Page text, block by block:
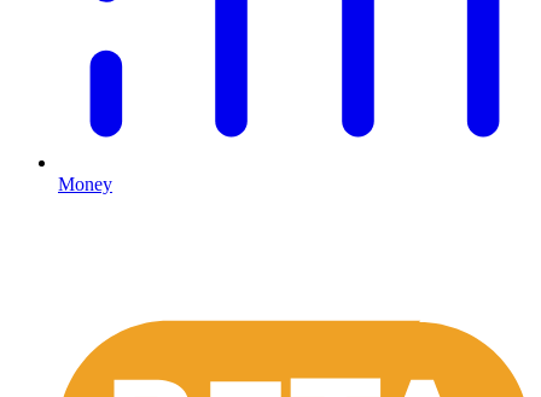
Money